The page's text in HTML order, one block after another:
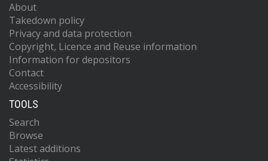
About
Takedown policy
Privacy and data protection
Copyright, Licence and Reuse information
Information for depositors
Contact
Accessibility
TOOLS
Search
Browse
Latest additions